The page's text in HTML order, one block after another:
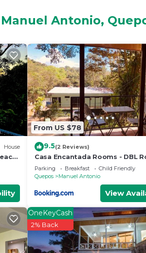
Antonio,
House
From US $78
9.5(2 Reviews)
Casa Encantada Rooms - DBL
Aire Acondicionado - Wifi -
Private Bathroom
Parking Breakfast
Child Friendly
Quepos
Manuel Antonio
View
OneKeyCash
2% Back